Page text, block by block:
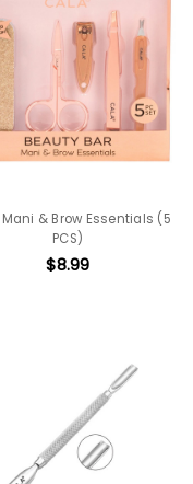
Mani & Brow Essentials (5
PCS)
$8.99